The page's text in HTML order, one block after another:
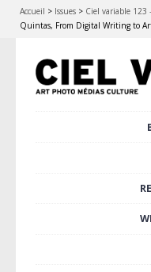
Accueil > Issues > Ciel variable 123
Quintas, From Digital Writing to